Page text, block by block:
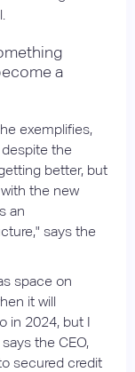
a
exemplifies,
the
better, but
the new
an
says the
space on
it will
in 2024, but I
the CEO,
secured credit